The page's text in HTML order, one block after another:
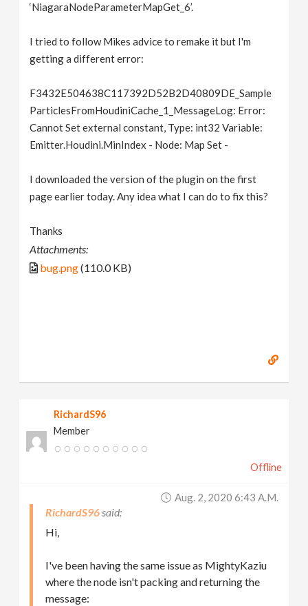
‘NiagaraNodeParameterMapGet_6’.
I tried to follow Mikes advice to remake it but I'm
getting a different error:
F3432E504638C117392D52B2D40809DE_Sample
ParticlesFromHoudiniCache_1_MessageLog: Error:
Cannot Set external constant, Type: int32 Variable:
Emitter.Houdini.MinIndex - Node: Map Set -
I downloaded the version of the plugin on the first
page earlier today. Any idea what I can do to fix this?
Thanks
Attachments:
bug.png(110.0 KB)
RichardS96
Member
Offline
Aug. 2, 2020 6:43 A.m.
RichardS96
Hi,
I've been having the same issue as MightyKaziu
where the node isn't packing and returning the
message: